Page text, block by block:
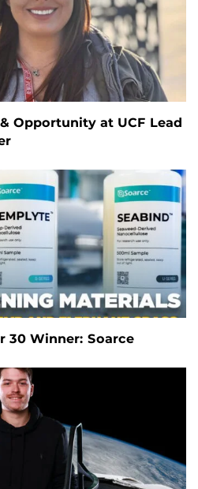
Opportunity at UCF Lead
30 Winner: Soarce